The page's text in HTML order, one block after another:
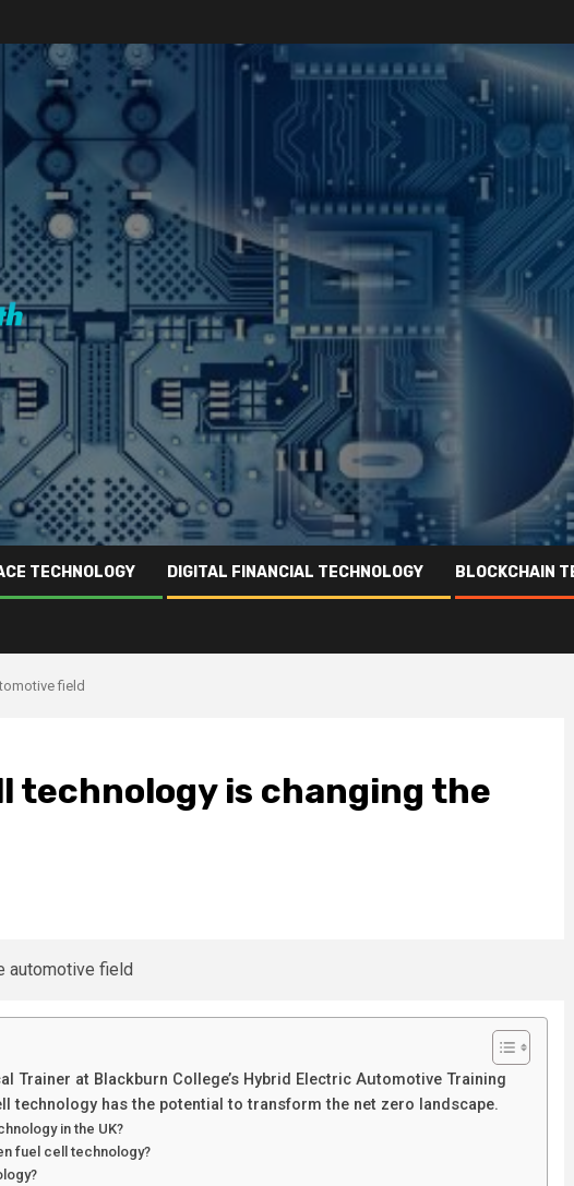
TECHNOLOGY DIGITAL FINANCIAL TECHNOLOGY BLOCKCHAIN
field
technology is changing the
Trainer at Blackburn College’s Hybrid Electric Automotive Training
technology has the potential to transform the net zero landscape.
in the UK?
fuel cell technology?